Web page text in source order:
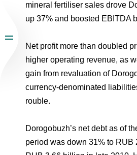
mineral fertiliser sales drove
up 37% and boosted EBITDA
Net profit more than doubled
higher operating revenue, as
gain from revaluation of
currency-denominated
rouble.
Dorogobuzh’s net debt as of
period was down 31% to RUB